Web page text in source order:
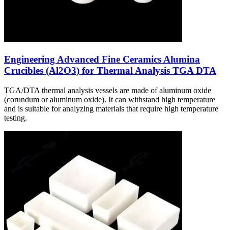
Engineering Advanced Fine Ceramics Alumina
Crucibles (Al2O3) for Thermal Analysis TGA DTA
TGA/DTA thermal analysis vessels are made of aluminum oxide
(corundum or aluminum oxide). It can withstand high temperature
and is suitable for analyzing materials that require high temperature
testing.